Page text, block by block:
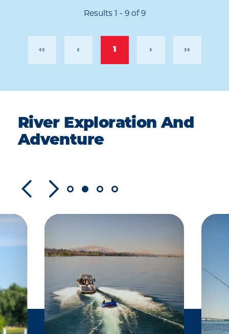
Results 1 - 9 of 9
‹‹ ‹ 1 › ››
River Exploration And
Adventure